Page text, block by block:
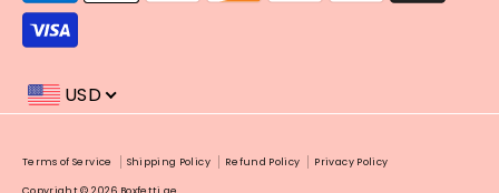
accepted
USD
Terms of Service Shipping Policy Refund Policy Privacy Policy
Payment
methods